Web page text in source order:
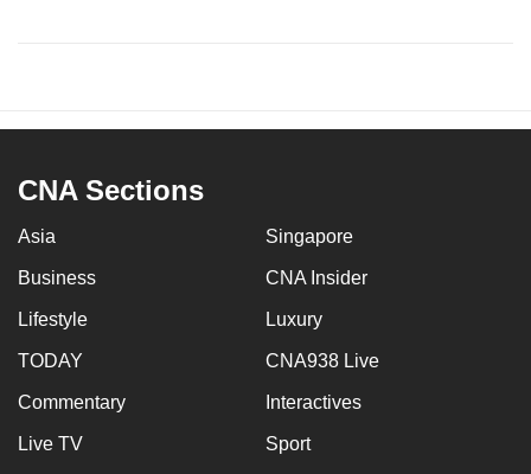
CNA Sections
Asia Singapore
Business CNA Insider
Lifestyle Luxury
TODAY CNA938 Live
Commentary Interactives
Live TV Sport